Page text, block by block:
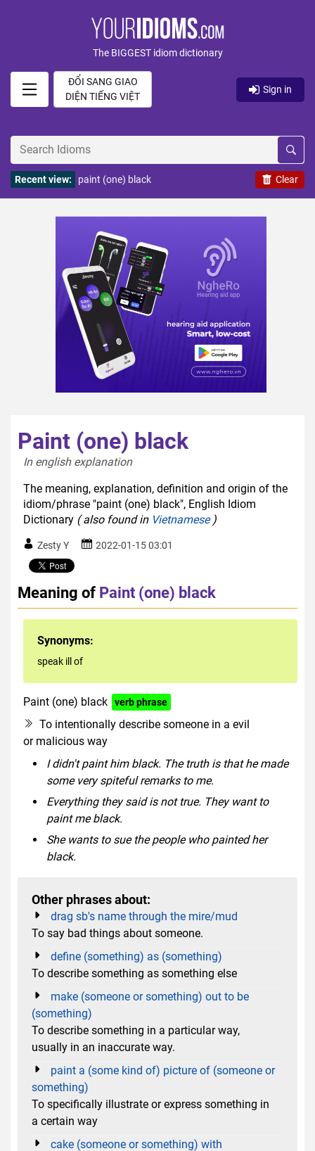
The BIGGEST idiom dictionary
ĐỔI SANG GIAO
DIỆN TIẾNG VIỆT
Sign in
Clear
Recent view: paint (one) black
Paint (one) black
In english explanation
The meaning, explanation, definition and origin of the
idiom/phrase "paint (one) black", English Idiom
Dictionary ( also found in Vietnamese)
Zesty Y 2022-01-15 03:01
Meaning of Paint (one) black
Synonyms:
speak ill of
Paint (one) black verb phrase
To intentionally describe someone in a evil
or malicious way
I didn't paint him black. The truth is that he made
some very spiteful remarks to me.
Everything they said is not true. They want to
paint me black.
She wants to sue the people who painted her
black.
Other phrases about:
drag sb's name through the mire/mud
To say bad things about someone.
define (something) as (something)
To describe something as something else
make (someone or something) out to be
(something)
To describe something in a particular way,
usually in an inaccurate way.
paint a (some kind of) picture of (someone or
something)
To specifically illustrate or express something in
a certain way
cake (someone or something) with